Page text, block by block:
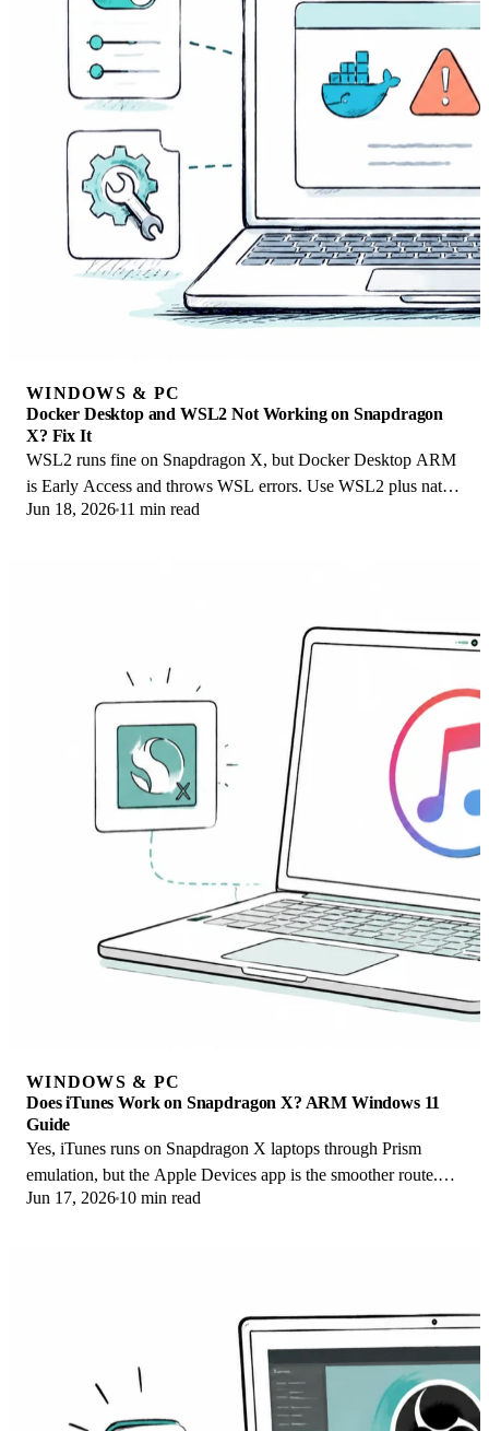
WINDOWS & PC
Docker Desktop and WSL2 Not Working on Snapdragon
X? Fix It
WSL2 runs fine on Snapdragon X, but Docker Desktop ARM
is Early Access and throws WSL errors. Use WSL2 plus native
ARM64 Ubuntu and Docker Engine.
Jun 18, 2026 11 min read
WINDOWS & PC
Does iTunes Work on Snapdragon X? ARM Windows 11
Guide
Yes, iTunes runs on Snapdragon X laptops through Prism
emulation, but the Apple Devices app is the smoother route.
Here is what to install on ARM.
Jun 17, 2026 10 min read